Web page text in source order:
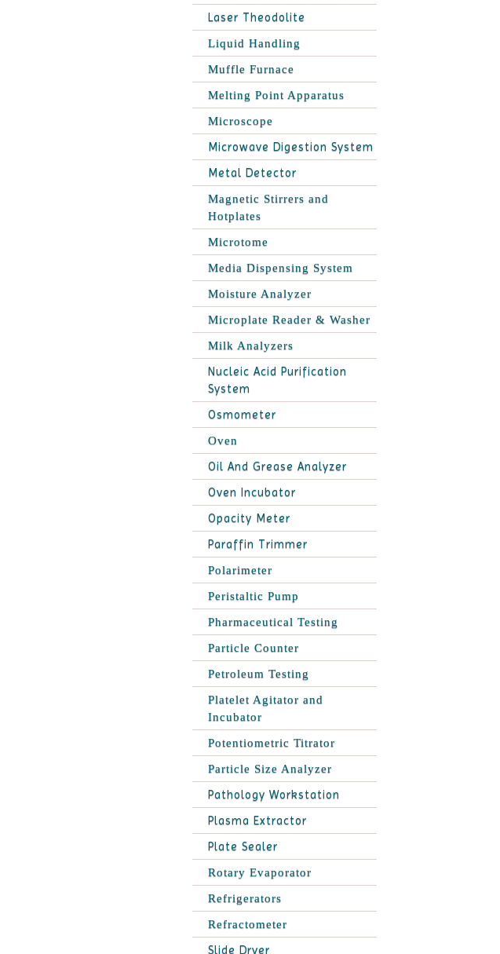
Laser Theodolite
Liquid Handling
Muffle Furnace
Melting Point Apparatus
Microscope
Microwave Digestion System
Metal Detector
Magnetic Stirrers and
Hotplates
Microtome
Media Dispensing System
Moisture Analyzer
Microplate Reader & Washer
Milk Analyzers
Nucleic Acid Purification
System
Osmometer
Oven
Oil And Grease Analyzer
Oven Incubator
Opacity Meter
Paraffin Trimmer
Polarimeter
Peristaltic Pump
Pharmaceutical Testing
Particle Counter
Petroleum Testing
Platelet Agitator and
Incubator
Potentiometric Titrator
Particle Size Analyzer
Pathology Workstation
Plasma Extractor
Plate Sealer
Rotary Evaporator
Refrigerators
Refractometer
Slide Dryer